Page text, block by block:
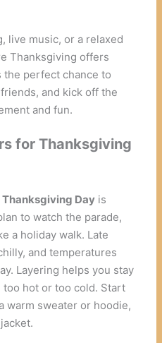
live music, or a relaxed
Thanksgiving offers
the perfect chance to
and kick off the
and fun.
for Thanksgiving
Thanksgiving Day is
to watch the parade,
a holiday walk. Late
and temperatures
Layering helps you stay
hot or too cold. Start
warm sweater or hoodie,